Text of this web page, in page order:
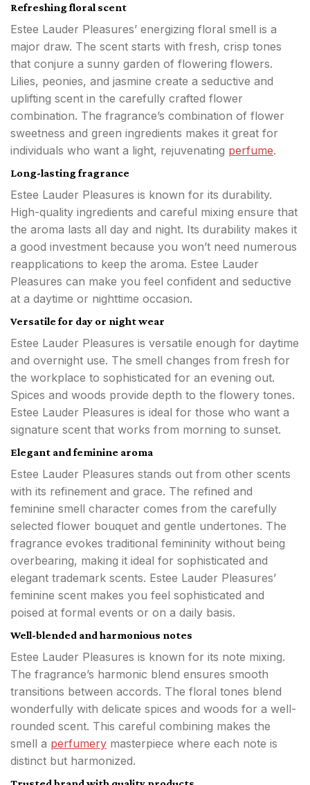
Refreshing floral scent
Estee Lauder Pleasures’ energizing floral smell is a
major draw. The scent starts with fresh, crisp tones
that conjure a sunny garden of flowering flowers.
Lilies, peonies, and jasmine create a seductive and
uplifting scent in the carefully crafted flower
combination. The fragrance’s combination of flower
sweetness and green ingredients makes it great for
individuals who want a light, rejuvenating perfume.
Long-lasting fragrance
Estee Lauder Pleasures is known for its durability.
High-quality ingredients and careful mixing ensure that
the aroma lasts all day and night. Its durability makes it
a good investment because you won’t need numerous
reapplications to keep the aroma. Estee Lauder
Pleasures can make you feel confident and seductive
at a daytime or nighttime occasion.
Versatile for day or night wear
Estee Lauder Pleasures is versatile enough for daytime
and overnight use. The smell changes from fresh for
the workplace to sophisticated for an evening out.
Spices and woods provide depth to the flowery tones.
Estee Lauder Pleasures is ideal for those who want a
signature scent that works from morning to sunset.
Elegant and feminine aroma
Estee Lauder Pleasures stands out from other scents
with its refinement and grace. The refined and
feminine smell character comes from the carefully
selected flower bouquet and gentle undertones. The
fragrance evokes traditional femininity without being
overbearing, making it ideal for sophisticated and
elegant trademark scents. Estee Lauder Pleasures’
feminine scent makes you feel sophisticated and
poised at formal events or on a daily basis.
Well-blended and harmonious notes
Estee Lauder Pleasures is known for its note mixing.
The fragrance’s harmonic blend ensures smooth
transitions between accords. The floral tones blend
wonderfully with delicate spices and woods for a well-
rounded scent. This careful combining makes the
smell a perfumery masterpiece where each note is
distinct but harmonized.